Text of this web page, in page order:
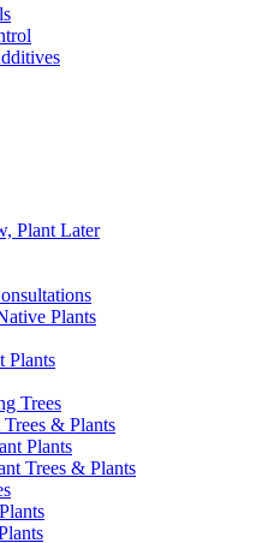
Plant Later
Plants
Plants
Trees
& Plants
Plants
Trees & Plants